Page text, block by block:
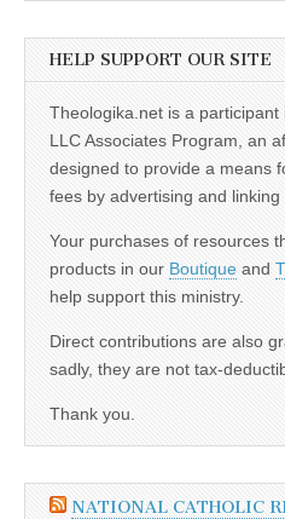
HELP SUPPORT OUR SITE
Theologika.net is a participant
LLC Associates Program, an
designed to provide a means
fees by advertising and linking
Your purchases of resources
products in our Boutique and
help support this ministry.
Direct contributions are also
sadly, they are not tax-
Thank you.
NATIONAL CATHOLIC